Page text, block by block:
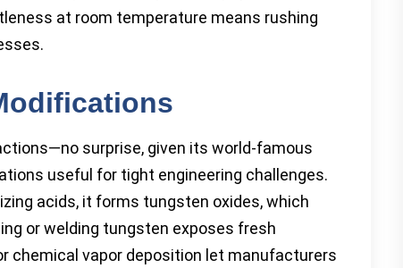
at room temperature means rushing
surprise, given its world-famous
useful for tight engineering challenges.
acids, it forms tungsten oxides, which
or welding tungsten exposes fresh
chemical vapor deposition let manufacturers